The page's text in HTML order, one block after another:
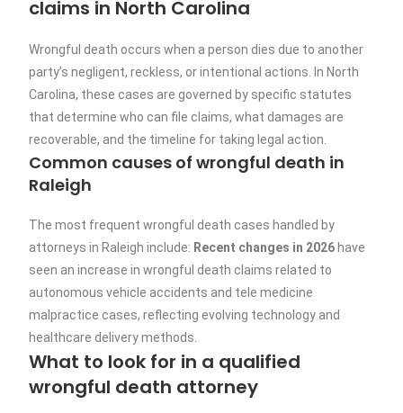
claims in North Carolina
Wrongful death occurs when a person dies due to another
party’s negligent, reckless, or intentional actions. In North
Carolina, these cases are governed by specific statutes
that determine who can file claims, what damages are
recoverable, and the timeline for taking legal action.
Common causes of wrongful death in
Raleigh
The most frequent wrongful death cases handled by
attorneys in Raleigh include: Recent changes in 2026 have
seen an increase in wrongful death claims related to
autonomous vehicle accidents and tele medicine
malpractice cases, reflecting evolving technology and
healthcare delivery methods.
What to look for in a qualified
wrongful death attorney